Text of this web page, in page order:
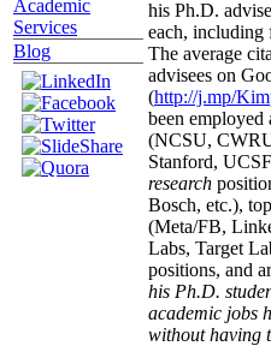
Academic
Services
Blog
his Ph.D.
each, including
The average
advisees on
(http://j.mp/
been employed
(NCSU,
Stanford,
research
Bosch, etc.),
(Meta/FB,
Labs, Target
positions, and
his Ph.D.
academic jobs
without having